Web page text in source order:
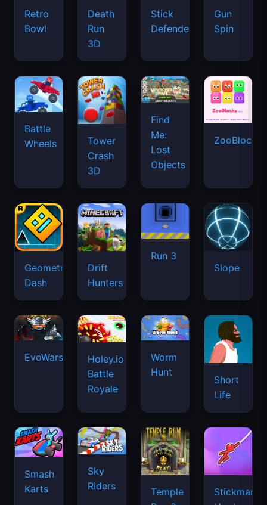
Retro
Bowl
Death
Run
3D
Stick
Defenders
Gun
Spin
Battle
Wheels
Tower
Crash
3D
Find
Me:
Lost
Objects
ZooBlocks
Geometry
Dash
Drift
Hunters
Run 3
Slope
EvoWars.io
Holey.io
Battle
Royale
Worm
Hunt
Short
Life
Smash
Karts
Sky
Riders
Temple
Stickman